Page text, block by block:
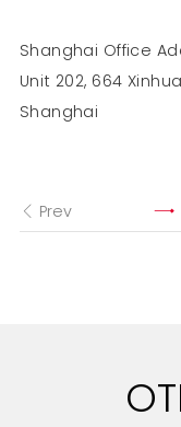
Shanghai Office
Unit 202, 664
Shanghai
Prev